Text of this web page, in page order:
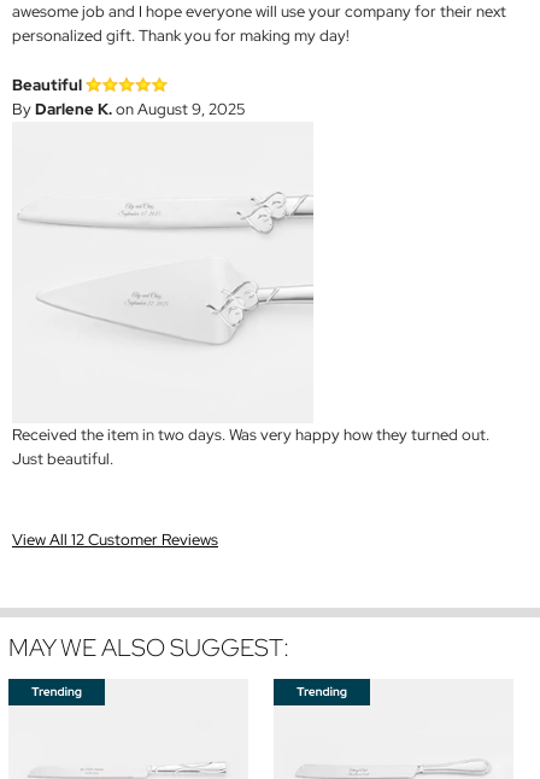
awesome job and I hope everyone will use your company for their next
personalized gift. Thank you for making my day!
Beautiful
ByDarlene K.on August 9, 2025
Received the item in two days. Was very happy how they turned out.
Just beautiful.
View All 12 Customer Reviews
MAY WE ALSO SUGGEST: